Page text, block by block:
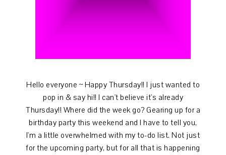
Hello everyone ~ Happy Thursday!! I just wanted to
pop in & say hi!! I can't believe it's already
Thursday!! Where did the week go? Gearing up for a
birthday party this weekend and I have to tell you,
I'm a little overwhelmed with my to-do list. Not just
for the upcoming party, but for all that is happening